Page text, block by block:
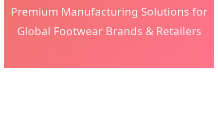
Premium Manufacturing Solutions for
Global Footwear Brands & Retailers